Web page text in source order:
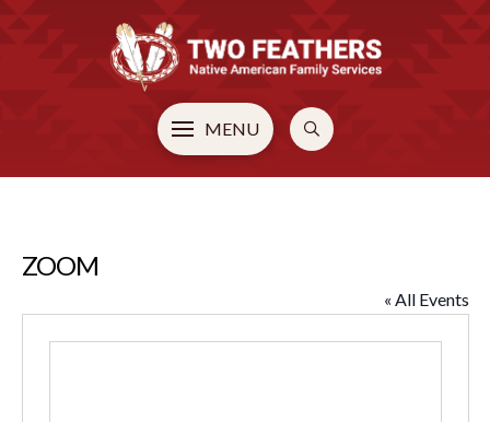
MENU
ZOOM
« All Events